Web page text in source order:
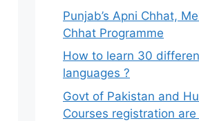
Punjab’s Apni Chhat,
Chhat Programme
How to learn 30
languages ?
Govt of Pakistan and
Courses registration are